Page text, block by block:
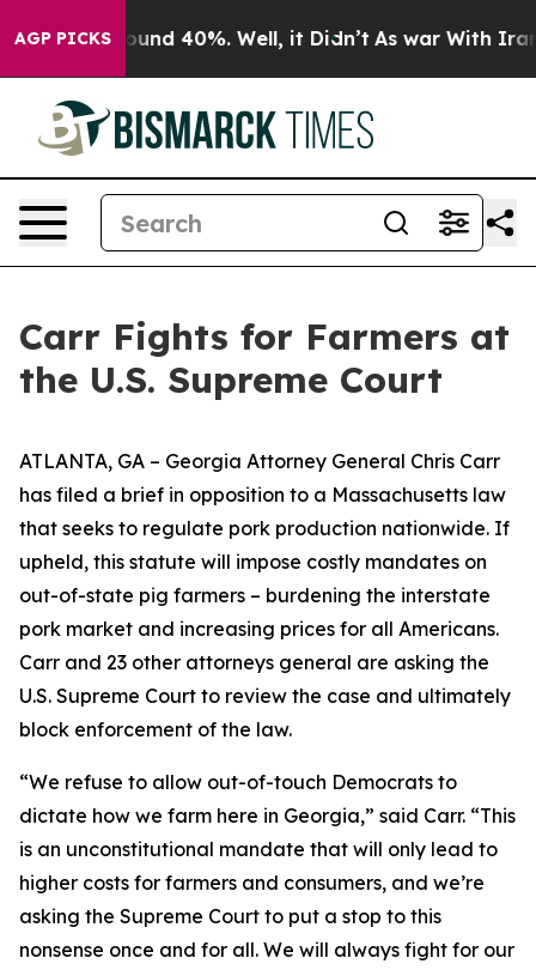
AGP PICKS
Floor Around 40%. Well, it Didn’t As war With Iran
Carr Fights for Farmers at
the U.S. Supreme Court
ATLANTA, GA – Georgia Attorney General Chris Carr
has filed a brief in opposition to a Massachusetts law
that seeks to regulate pork production nationwide. If
upheld, this statute will impose costly mandates on
out-of-state pig farmers – burdening the interstate
pork market and increasing prices for all Americans.
Carr and 23 other attorneys general are asking the
U.S. Supreme Court to review the case and ultimately
block enforcement of the law.
“We refuse to allow out-of-touch Democrats to
dictate how we farm here in Georgia,” said Carr. “This
is an unconstitutional mandate that will only lead to
higher costs for farmers and consumers, and we’re
asking the Supreme Court to put a stop to this
nonsense once and for all. We will always fight for our